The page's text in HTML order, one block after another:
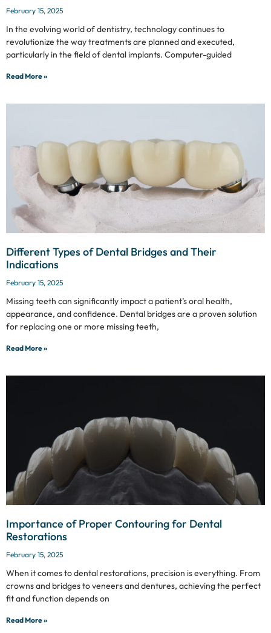
February 15, 2025
In the evolving world of dentistry, technology continues to
revolutionize the way treatments are planned and executed,
particularly in the field of dental implants. Computer-guided
Read More »
Different Types of Dental Bridges and Their
Indications
February 15, 2025
Missing teeth can significantly impact a patient’s oral health,
appearance, and confidence. Dental bridges are a proven solution
for replacing one or more missing teeth,
Read More »
Importance of Proper Contouring for Dental
Restorations
February 15, 2025
When it comes to dental restorations, precision is everything. From
crowns and bridges to veneers and dentures, achieving the perfect
fit and function depends on
Read More »